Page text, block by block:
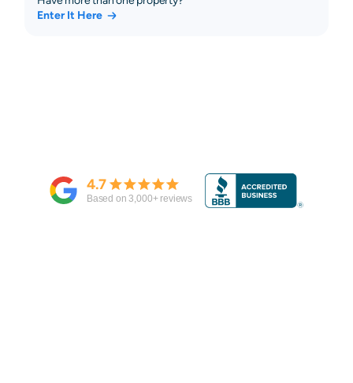
Enter It Here
4.7
Based on3,000+ reviews